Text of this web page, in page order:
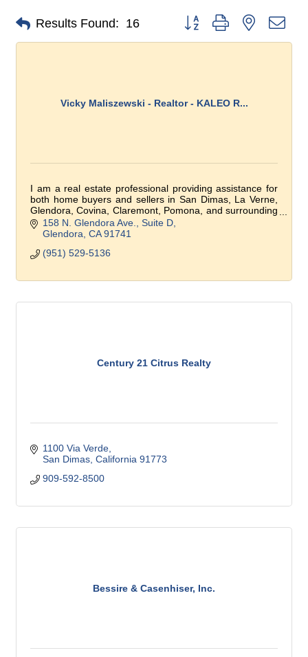
Results Found: 16 Button group with nested
Vicky Maliszewski - Realtor - KALEO R...
I am a real estate professional providing assistance for
both home buyers and sellers in San Dimas, La Verne,
Glendora, Covina, Claremont, Pomona, and surrounding
communities.
158 N. Glendora Ave. Suite D
Glendora CA 91741
(951) 529-5136
Century 21 Citrus Realty
1100 Via Verde
San Dimas California 91773
909-592-8500
Bessire & Casenhiser, Inc.